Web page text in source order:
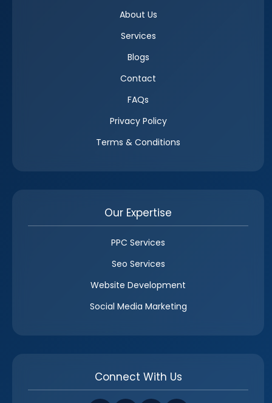
About Us
Services
Blogs
Contact
FAQs
Privacy Policy
Terms & Conditions
Our Expertise
PPC Services
Seo Services
Website Development
Social Media Marketing
Connect With Us